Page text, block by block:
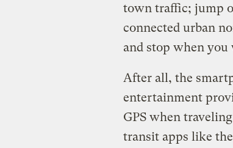
town traffic; jump
connected urban
and stop when
After all, the
entertainment
GPS when
transit apps like